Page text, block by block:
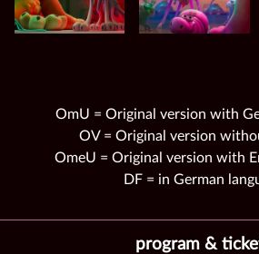
OmU = Original version with
OV = Original version
OmeU = Original version with
DF = in German
program &